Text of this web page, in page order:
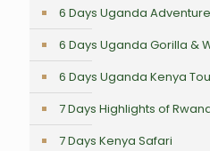
6 Days Uganda
6 Days Uganda Gorilla &
6 Days Uganda Kenya
7 Days Highlights of
7 Days Kenya Safari